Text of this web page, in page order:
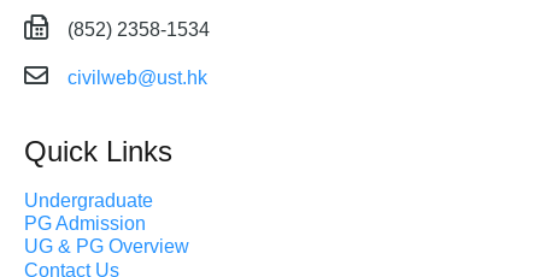
(852) 2358-1534
civilweb@ust.hk
Quick Links
Undergraduate
PG Admission
UG & PG Overview
Contact Us